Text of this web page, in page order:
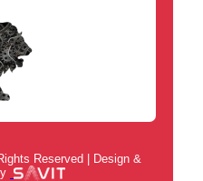
Reserved | Design &